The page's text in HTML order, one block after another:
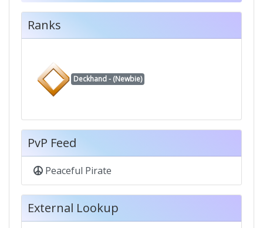
Ranks
Deckhand - (Newbie)
PvP Feed
Peaceful Pirate
External Lookup